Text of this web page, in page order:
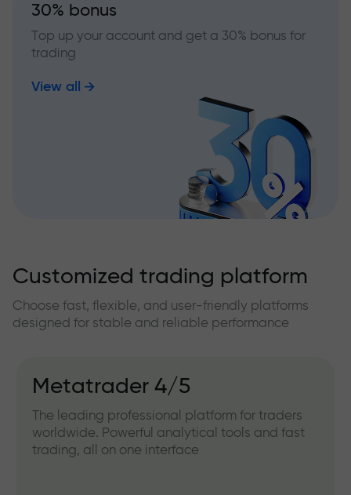
30% bonus
Top up your account and get a 30% bonus for
trading
View all
Customized trading platform
Choose fast, flexible, and user-friendly platforms
designed for stable and reliable performance
Metatrader 4/5
The leading professional platform for traders
worldwide. Powerful analytical tools and fast
trading, all on one interface